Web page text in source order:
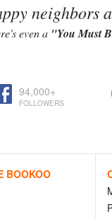
neighbors
even a "You Must
94,000+
FOLLOWERS
BOOKOO